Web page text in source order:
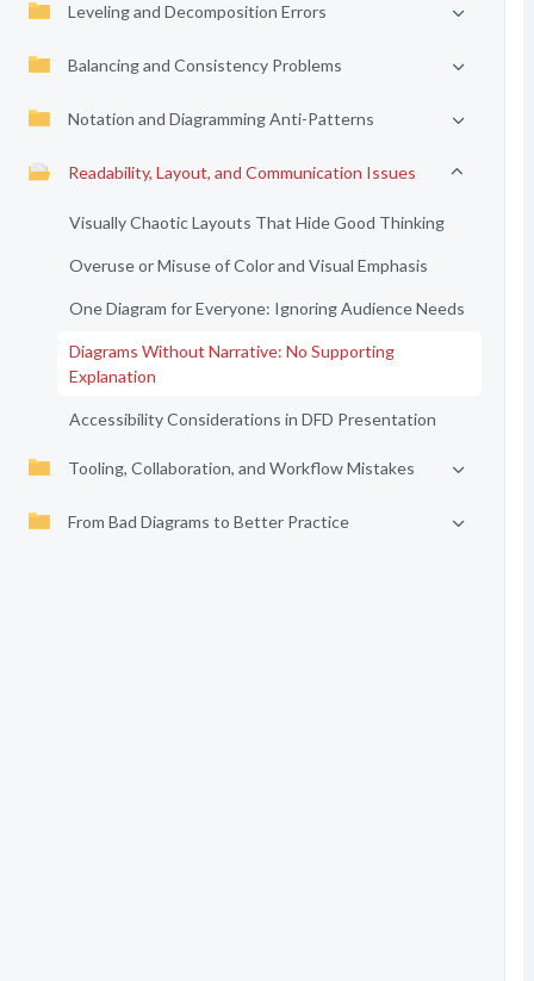
Leveling and Decomposition Errors
Balancing and Consistency Problems
Notation and Diagramming Anti-Patterns
Readability, Layout, and Communication Issues
Visually Chaotic Layouts That Hide Good Thinking
Overuse or Misuse of Color and Visual Emphasis
One Diagram for Everyone: Ignoring Audience Needs
Diagrams Without Narrative: No Supporting
Explanation
Accessibility Considerations in DFD Presentation
Tooling, Collaboration, and Workflow Mistakes
From Bad Diagrams to Better Practice